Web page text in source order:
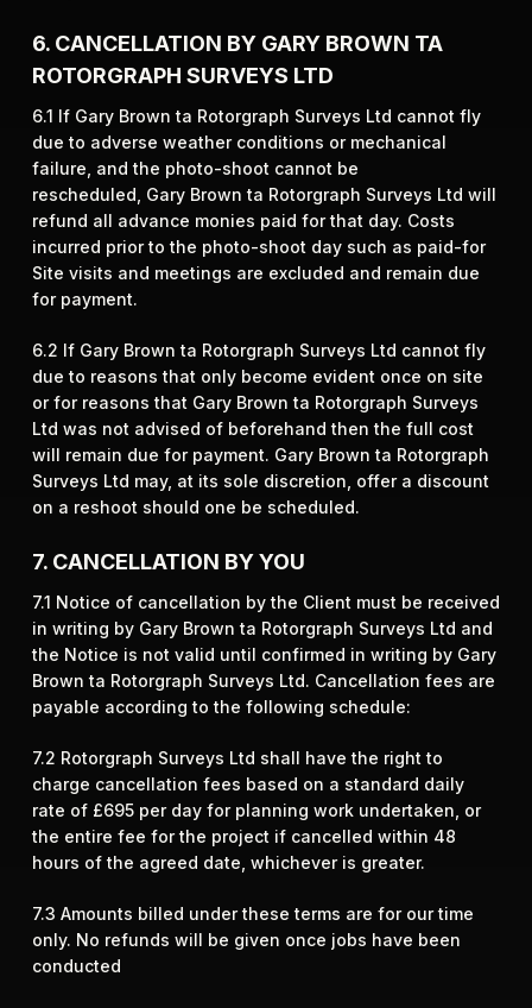
6. CANCELLATION BY GARY BROWN TA
ROTORGRAPH SURVEYS LTD
6.1 If Gary Brown ta Rotorgraph Surveys Ltd cannot fly
due to adverse weather conditions or mechanical
failure, and the photo-shoot cannot be
rescheduled, Gary Brown ta Rotorgraph Surveys Ltd will
refund all advance monies paid for that day. Costs
incurred prior to the photo-shoot day such as paid-for
Site visits and meetings are excluded and remain due
for payment.
6.2 If Gary Brown ta Rotorgraph Surveys Ltd cannot fly
due to reasons that only become evident once on site
or for reasons that Gary Brown ta Rotorgraph Surveys
Ltd was not advised of beforehand then the full cost
will remain due for payment. Gary Brown ta Rotorgraph
Surveys Ltd may, at its sole discretion, offer a discount
on a reshoot should one be scheduled.
7. CANCELLATION BY YOU
7.1 Notice of cancellation by the Client must be received
in writing by Gary Brown ta Rotorgraph Surveys Ltd and
the Notice is not valid until confirmed in writing by Gary
Brown ta Rotorgraph Surveys Ltd. Cancellation fees are
payable according to the following schedule:
7.2 Rotorgraph Surveys Ltd shall have the right to
charge cancellation fees based on a standard daily
rate of £695 per day for planning work undertaken, or
the entire fee for the project if cancelled within 48
hours of the agreed date, whichever is greater.
​7.3 Amounts billed under these terms are for our time
only. No refunds will be given once jobs have been
conducted